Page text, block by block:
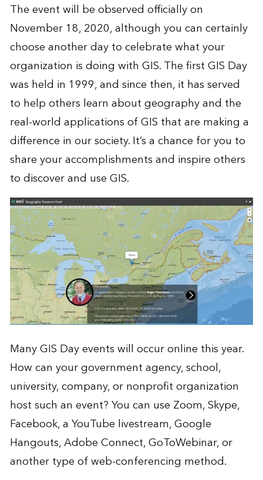
The event will be observed officially on
November 18, 2020, although you can certainly
choose another day to celebrate what your
organization is doing with GIS. The first GIS Day
was held in 1999, and since then, it has served
to help others learn about geography and the
real-world applications of GIS that are making a
difference in our society. It’s a chance for you to
share your accomplishments and inspire others
to discover and use GIS.
Many GIS Day events will occur online this year.
How can your government agency, school,
university, company, or nonprofit organization
host such an event? You can use Zoom, Skype,
Facebook, a YouTube livestream, Google
Hangouts, Adobe Connect, GoToWebinar, or
another type of web-conferencing method.